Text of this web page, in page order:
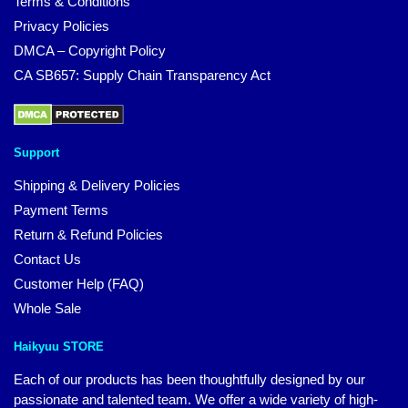
Privacy Policies
DMCA – Copyright Policy
CA SB657: Supply Chain Transparency Act
Support
Shipping & Delivery Policies
Payment Terms
Return & Refund Policies
Contact Us
Customer Help (FAQ)
Whole Sale
Haikyuu STORE
Each of our products has been thoughtfully designed by our
passionate and talented team. We offer a wide variety of high-